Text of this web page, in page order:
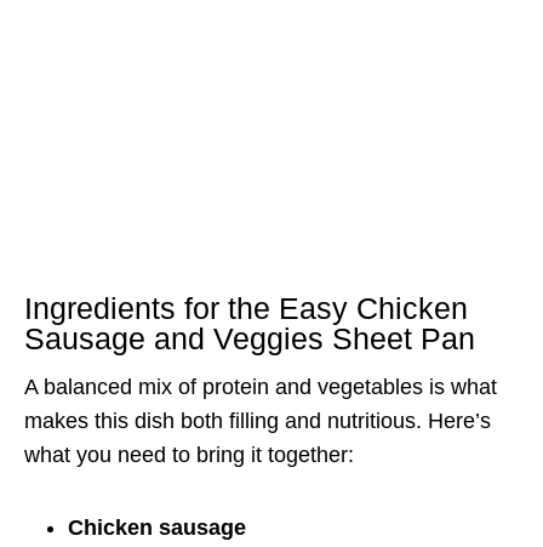
Ingredients for the Easy Chicken
Sausage and Veggies Sheet Pan
A balanced mix of protein and vegetables is what
makes this dish both filling and nutritious. Here’s
what you need to bring it together:
Chicken sausage